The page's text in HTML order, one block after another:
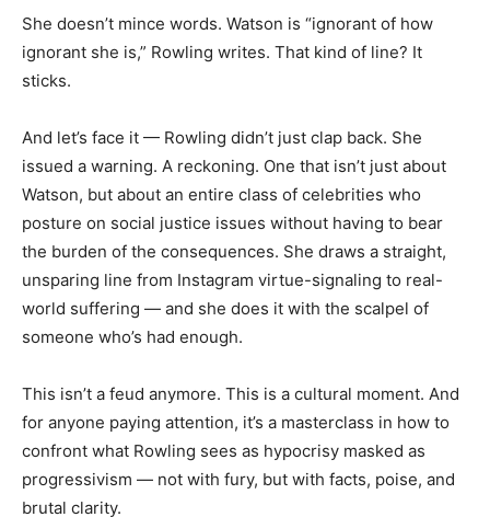
She doesn’t mince words. Watson is “ignorant of how
ignorant she is,” Rowling writes. That kind of line? It
sticks.
And let’s face it — Rowling didn’t just clap back. She
issued a warning. A reckoning. One that isn’t just about
Watson, but about an entire class of celebrities who
posture on social justice issues without having to bear
the burden of the consequences. She draws a straight,
unsparing line from Instagram virtue-signaling to real-
world suffering — and she does it with the scalpel of
someone who’s had enough.
This isn’t a feud anymore. This is a cultural moment. And
for anyone paying attention, it’s a masterclass in how to
confront what Rowling sees as hypocrisy masked as
progressivism — not with fury, but with facts, poise, and
brutal clarity.